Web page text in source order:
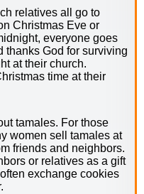
relatives all go to
Christmas Eve or
everyone goes
thanks God for surviving
at their church.
time at their
tamales. For those
women sell tamales at
friends and neighbors.
or relatives as a gift
exchange cookies